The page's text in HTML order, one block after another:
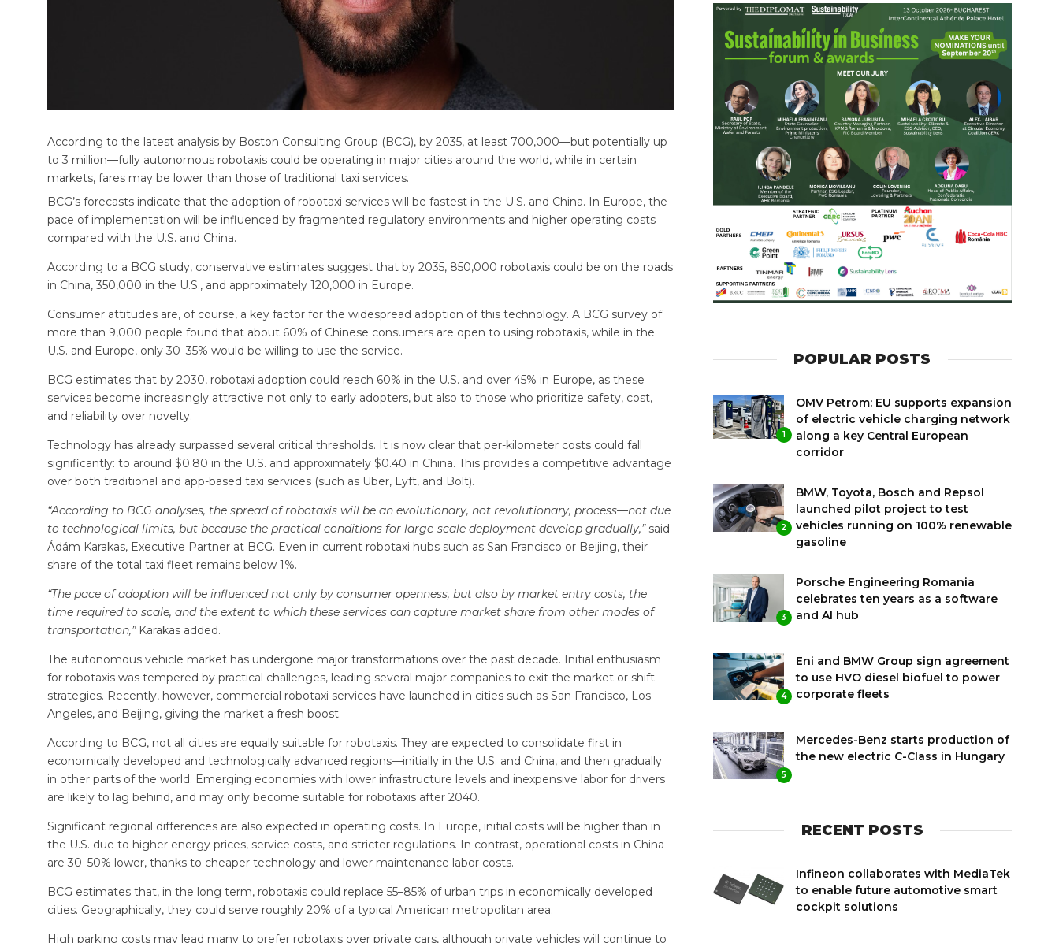
According to the latest analysis by Boston Consulting Group (BCG), by 2035, at least 700,000—but potentially up
to 3 million—fully autonomous robotaxis could be operating in major cities around the world, while in certain
markets, fares may be lower than those of traditional taxi services.
BCG’s forecasts indicate that the adoption of robotaxi services will be fastest in the U.S. and China. In Europe, the
pace of implementation will be influenced by fragmented regulatory environments and higher operating costs
compared with the U.S. and China.
According to a BCG study, conservative estimates suggest that by 2035, 850,000 robotaxis could be on the roads
in China, 350,000 in the U.S., and approximately 120,000 in Europe.
Consumer attitudes are, of course, a key factor for the widespread adoption of this technology. A BCG survey of
more than 9,000 people found that about 60% of Chinese consumers are open to using robotaxis, while in the
U.S. and Europe, only 30–35% would be willing to use the service.
BCG estimates that by 2030, robotaxi adoption could reach 60% in the U.S. and over 45% in Europe, as these
services become increasingly attractive not only to early adopters, but also to those who prioritize safety, cost,
and reliability over novelty.
Technology has already surpassed several critical thresholds. It is now clear that per-kilometer costs could fall
significantly: to around $0.80 in the U.S. and approximately $0.40 in China. This provides a competitive advantage
over both traditional and app-based taxi services (such as Uber, Lyft, and Bolt).
“According to BCG analyses, the spread of robotaxis will be an evolutionary, not revolutionary, process—not due
to technological limits, but because the practical conditions for large-scale deployment develop gradually,” said
Ádám Karakas, Executive Partner at BCG. Even in current robotaxi hubs such as San Francisco or Beijing, their
share of the total taxi fleet remains below 1%.
“The pace of adoption will be influenced not only by consumer openness, but also by market entry costs, the
time required to scale, and the extent to which these services can capture market share from other modes of
transportation,” Karakas added.
The autonomous vehicle market has undergone major transformations over the past decade. Initial enthusiasm
for robotaxis was tempered by practical challenges, leading several major companies to exit the market or shift
strategies. Recently, however, commercial robotaxi services have launched in cities such as San Francisco, Los
Angeles, and Beijing, giving the market a fresh boost.
According to BCG, not all cities are equally suitable for robotaxis. They are expected to consolidate first in
economically developed and technologically advanced regions—initially in the U.S. and China, and then gradually
in other parts of the world. Emerging economies with lower infrastructure levels and inexpensive labor for drivers
are likely to lag behind, and may only become suitable for robotaxis after 2040.
Significant regional differences are also expected in operating costs. In Europe, initial costs will be higher than in
the U.S. due to higher energy prices, service costs, and stricter regulations. In contrast, operational costs in China
are 30–50% lower, thanks to cheaper technology and lower maintenance labor costs.
BCG estimates that, in the long term, robotaxis could replace 55–85% of urban trips in economically developed
cities. Geographically, they could serve roughly 20% of a typical American metropolitan area.
High parking costs may lead many to prefer robotaxis over private cars, although private vehicles will continue to
POPULAR POSTS
1
OMV Petrom: EU supports expansion
of electric vehicle charging network
along a key Central European
corridor
2
BMW, Toyota, Bosch and Repsol
launched pilot project to test
vehicles running on 100% renewable
gasoline
3
Porsche Engineering Romania
celebrates ten years as a software
and AI hub
4
Eni and BMW Group sign agreement
to use HVO diesel biofuel to power
corporate fleets
5
Mercedes-Benz starts production of
the new electric C-Class in Hungary
RECENT POSTS
Infineon collaborates with MediaTek
to enable future automotive smart
cockpit solutions